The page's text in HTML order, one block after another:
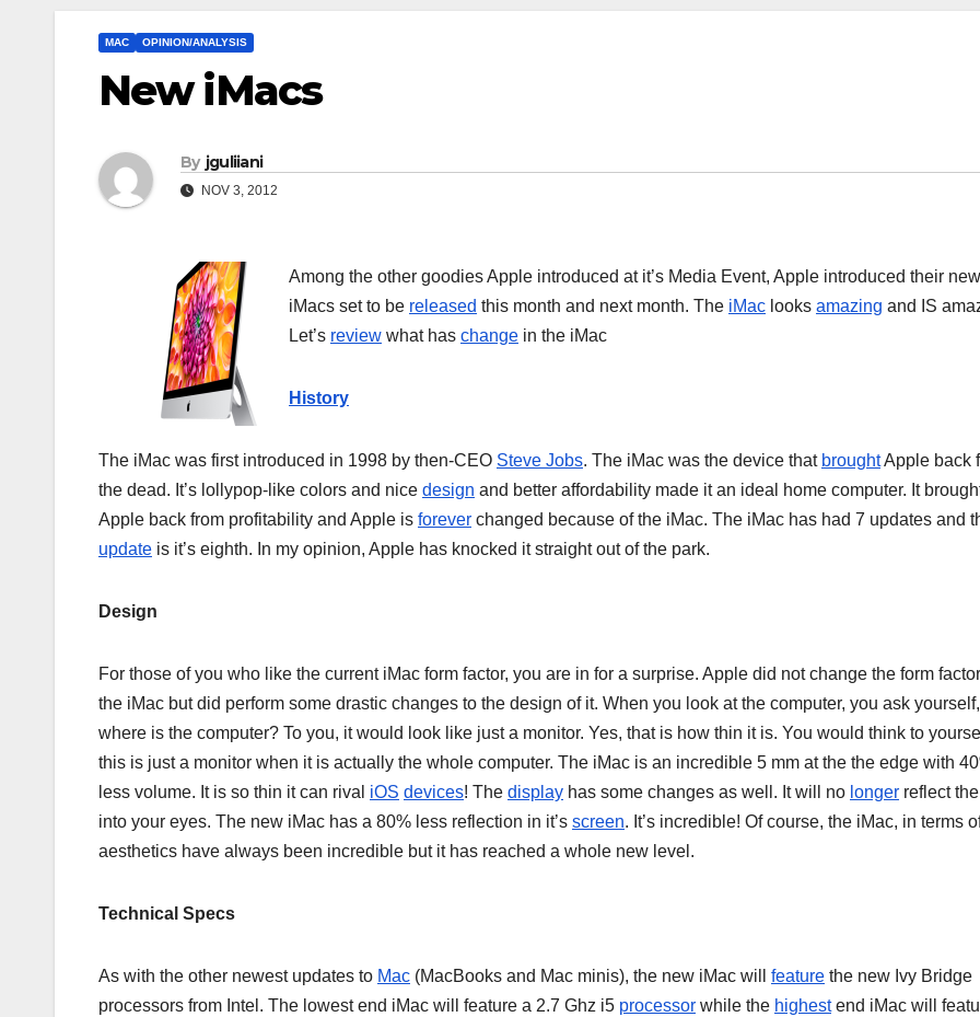
MAC OPINION/ANALYSIS
New iMacs
By jguliiani
NOV 3, 2012
Among the other goodies Apple introduced at it’s Media Event, Apple introduced their new
iMacs set to be released this month and next month. The iMac looks amazing and IS
Let’s review what has change in the iMac
History
The iMac was first introduced in 1998 by then-CEO Steve Jobs. The iMac was the device that broughtApple back
the dead. It’s lollypop-like colors and nice design and better affordability made it an ideal home computer. It
Apple back from profitability and Apple is forever changed because of the iMac. The iMac has had 7 updates and
update is it’s eighth. In my opinion, Apple has knocked it straight out of the park.
Design
For those of you who like the current iMac form factor, you are in for a surprise. Apple did not change the form
the iMac but did perform some drastic changes to the design of it. When you look at the computer, you ask yourself,
where is the computer? To you, it would look like just a monitor. Yes, that is how thin it is. You would think to
this is just a monitor when it is actually the whole computer. The iMac is an incredible 5 mm at the the edge with
less volume. It is so thin it can rival iOS devices! The display has some changes as well. It will no longer reflect
into your eyes. The new iMac has a 80% less reflection in it’s screen. It’s incredible! Of course, the iMac, in terms
aesthetics have always been incredible but it has reached a whole new level.
Technical Specs
As with the other newest updates to Mac (MacBooks and Mac minis), the new iMac will feature the new Ivy Bridge
processors from Intel. The lowest end iMac will feature a 2.7 Ghz i5 processor while the highestend iMac will